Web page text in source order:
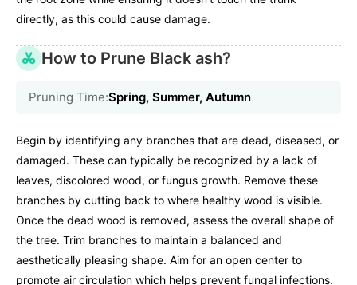
directly, as this could cause damage.
How to Prune Black ash?
Pruning Time:Spring, Summer, Autumn
Begin by identifying any branches that are dead, diseased, or
damaged. These can typically be recognized by a lack of
leaves, discolored wood, or fungus growth. Remove these
branches by cutting back to where healthy wood is visible.
Once the dead wood is removed, assess the overall shape of
the tree. Trim branches to maintain a balanced and
aesthetically pleasing shape. Aim for an open center to
promote air circulation which helps prevent fungal infections.